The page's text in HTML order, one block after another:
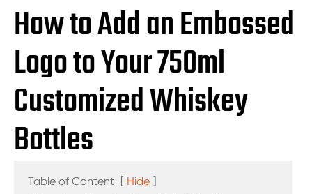
How to Add an Embossed
Logo to Your 750ml
Customized Whiskey
Bottles
Table of Content [ Hide ]